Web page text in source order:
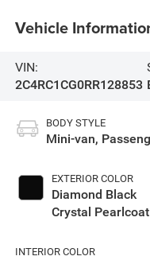
Vehicle
VIN:
2C4RC1CG0RR128853
BODY STYLE
Mini-van,
EXTERIOR COLOR
Diamond Black
Crystal Pearlcoat
INTERIOR COLOR